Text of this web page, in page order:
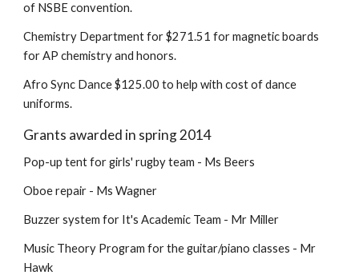
of NSBE convention.
Chemistry Department for $271.51 for magnetic boards
for AP chemistry and honors.
Afro Sync Dance $125.00 to help with cost of dance
uniforms.
Grants awarded in spring 2014
Pop-up tent for girls' rugby team - Ms Beers
Oboe repair - Ms Wagner
Buzzer system for It's Academic Team - Mr Miller
Music Theory Program for the guitar/piano classes - Mr
Hawk